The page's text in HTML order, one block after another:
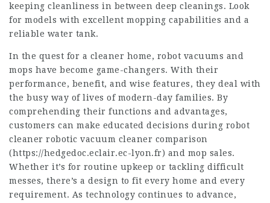
keeping cleanliness in between deep cleanings. Look
for models with excellent mopping capabilities and a
reliable water tank.
In the quest for a cleaner home, robot vacuums and
mops have become game-changers. With their
performance, benefit, and wise features, they deal with
the busy way of lives of modern-day families. By
comprehending their functions and advantages,
customers can make educated decisions during robot
cleaner robotic vacuum cleaner comparison
(https://hedgedoc.eclair.ec-lyon.fr) and mop sales.
Whether it’s for routine upkeep or tackling difficult
messes, there’s a design to fit every home and every
requirement. As technology continues to advance,